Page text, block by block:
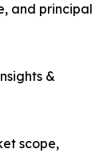
and principal
&
scope,